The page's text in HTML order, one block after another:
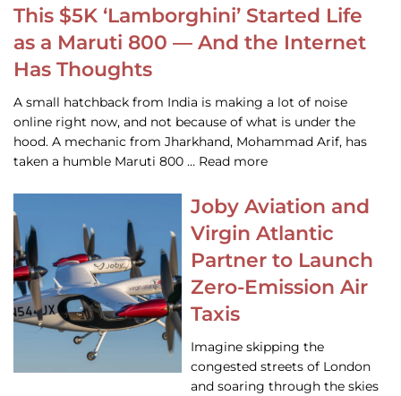
This $5K ‘Lamborghini’ Started Life
as a Maruti 800 — And the Internet
Has Thoughts
A small hatchback from India is making a lot of noise
online right now, and not because of what is under the
hood. A mechanic from Jharkhand, Mohammad Arif, has
taken a humble Maruti 800 … Read more
Joby Aviation and
Virgin Atlantic
Partner to Launch
Zero-Emission Air
Taxis
Imagine skipping the
congested streets of London
and soaring through the skies